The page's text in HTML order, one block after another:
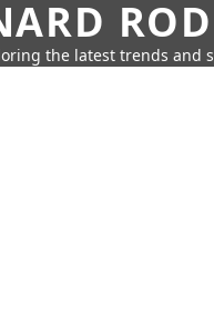
the latest trends and